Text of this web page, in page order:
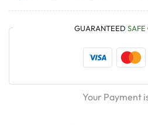
GUARANTEED SAFE
Your Payment